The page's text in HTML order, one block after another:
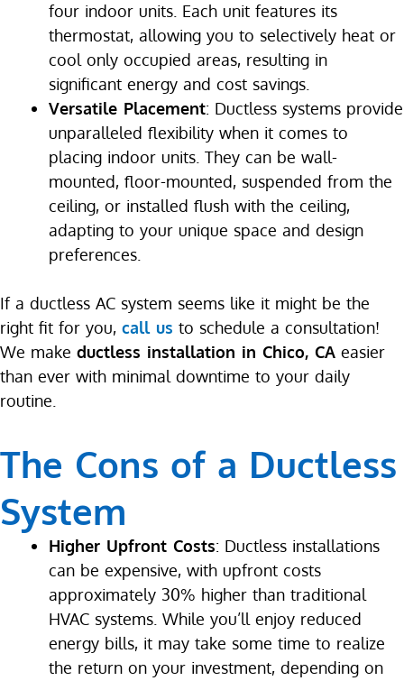
four indoor units. Each unit features its
thermostat, allowing you to selectively heat or
cool only occupied areas, resulting in
significant energy and cost savings.
Versatile Placement: Ductless systems provide
unparalleled flexibility when it comes to
placing indoor units. They can be wall-
mounted, floor-mounted, suspended from the
ceiling, or installed flush with the ceiling,
adapting to your unique space and design
preferences.
If a ductless AC system seems like it might be the
right fit for you, call us to schedule a consultation!
We make ductless installation in Chico, CA easier
than ever with minimal downtime to your daily
routine.
The Cons of a Ductless
System
Higher Upfront Costs: Ductless installations
can be expensive, with upfront costs
approximately 30% higher than traditional
HVAC systems. While you’ll enjoy reduced
energy bills, it may take some time to realize
the return on your investment, depending on